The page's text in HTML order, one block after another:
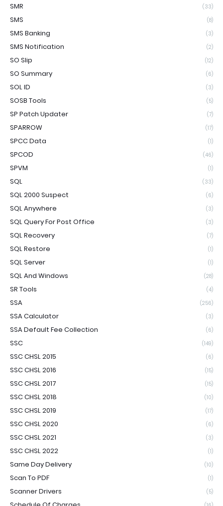
SMR (33)
SMS (8)
SMS Banking (3)
SMS Notification (2)
SO Slip (12)
SO Summary (6)
SOL ID (3)
SOSB Tools (5)
SP Patch Updater (7)
SPARROW (17)
SPCC Data (1)
SPCOD (46)
SPVM (1)
SQL (33)
SQL 2000 Suspect (6)
SQL Anywhere (3)
SQL Query For Post Office (3)
SQL Recovery (7)
SQL Restore (1)
SQL Server (1)
SQL And Windows (28)
SR Tools (4)
SSA (256)
SSA Calculator (3)
SSA Default Fee Collection (6)
SSC (149)
SSC CHSL 2015 (6)
SSC CHSL 2016 (15)
SSC CHSL 2017 (15)
SSC CHSL 2018 (10)
SSC CHSL 2019 (17)
SSC CHSL 2020 (6)
SSC CHSL 2021 (3)
SSC CHSL 2022 (1)
Same Day Delivery (10)
Scan To PDF (1)
Scanner Drivers (5)